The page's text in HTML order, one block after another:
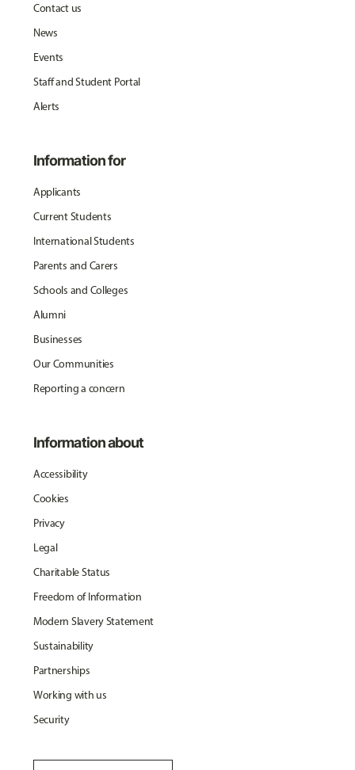
Contact us
News
Events
Staff and Student Portal
Alerts
Information for
Applicants
Current Students
International Students
Parents and Carers
Schools and Colleges
Alumni
Businesses
Our Communities
Reporting a concern
Information about
Accessibility
Cookies
Privacy
Legal
Charitable Status
Freedom of Information
Modern Slavery Statement
Sustainability
Partnerships
Working with us
Security